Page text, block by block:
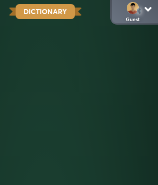
DICTIONARY
Guest